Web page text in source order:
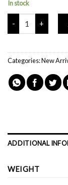
In stock
Mochi Buddies
Categories:New
ADDITIONAL
WEIGHT